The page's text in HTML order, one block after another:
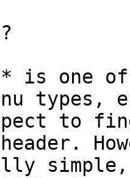
is one
types,
to